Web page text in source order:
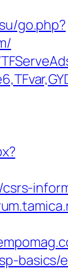
go.php?
basics/